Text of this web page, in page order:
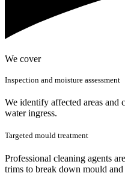
We cover
Inspection and moisture assessment
We identify affected areas and
water ingress.
Targeted mould treatment
Professional cleaning agents
trims to break down mould